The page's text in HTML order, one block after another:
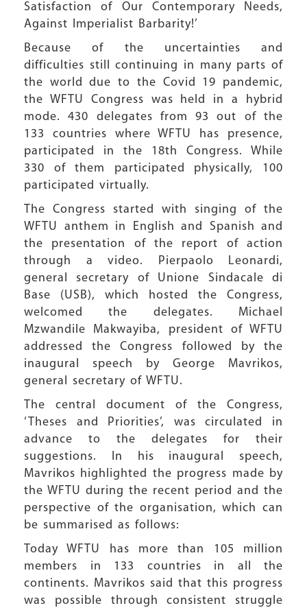
Satisfaction of Our Contemporary Needs,
Against Imperialist Barbarity!’
Because of the uncertainties and
difficulties still continuing in many parts of
the world due to the Covid 19 pandemic,
the WFTU Congress was held in a hybrid
mode. 430 delegates from 93 out of the
133 countries where WFTU has presence,
participated in the 18th Congress. While
330 of them participated physically, 100
participated virtually.
The Congress started with singing of the
WFTU anthem in English and Spanish and
the presentation of the report of action
through a video. Pierpaolo Leonardi,
general secretary of Unione Sindacale di
Base (USB), which hosted the Congress,
welcomed the delegates. Michael
Mzwandile Makwayiba, president of WFTU
addressed the Congress followed by the
inaugural speech by George Mavrikos,
general secretary of WFTU.
The central document of the Congress,
‘Theses and Priorities’, was circulated in
advance to the delegates for their
suggestions. In his inaugural speech,
Mavrikos highlighted the progress made by
the WFTU during the recent period and the
perspective of the organisation, which can
be summarised as follows:
Today WFTU has more than 105 million
members in 133 countries in all the
continents. Mavrikos said that this progress
was possible through consistent struggle